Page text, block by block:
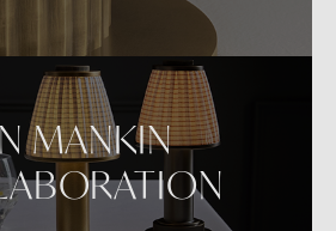
MANKIN